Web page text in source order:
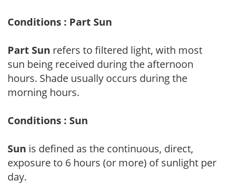
Conditions : Part Sun
Part Sun refers to filtered light, with most
sun being received during the afternoon
hours. Shade usually occurs during the
morning hours.
Conditions : Sun
Sun is defined as the continuous, direct,
exposure to 6 hours (or more) of sunlight per
day.